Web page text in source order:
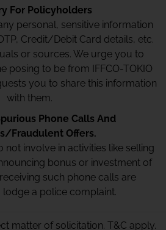
For Policyholders
personal, sensitive information
Credit/Debit Card details, etc.
or sources. We urge you to
posing to be from IFFCO-TOKIO
you to share this information
with them.
Phone Calls And
Fraudulent Offers.
not involve in activities like selling
bonus or investment of
such phone calls are
a police complaint.
matter of solicitation. T&C apply.